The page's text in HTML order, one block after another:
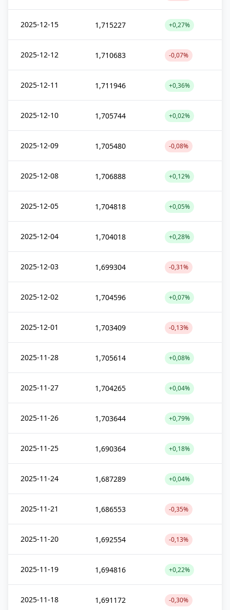
2025-12-15 1,715227 +0,27%
2025-12-12 1,710683 -0,07%
2025-12-11 1,711946 +0,36%
2025-12-10 1,705744 +0,02%
2025-12-09 1,705480 -0,08%
2025-12-08 1,706888 +0,12%
2025-12-05 1,704818 +0,05%
2025-12-04 1,704018 +0,28%
2025-12-03 1,699304 -0,31%
2025-12-02 1,704596 +0,07%
2025-12-01 1,703409 -0,13%
2025-11-28 1,705614 +0,08%
2025-11-27 1,704265 +0,04%
2025-11-26 1,703644 +0,79%
2025-11-25 1,690364 +0,18%
2025-11-24 1,687289 +0,04%
2025-11-21 1,686553 -0,35%
2025-11-20 1,692554 -0,13%
2025-11-19 1,694816 +0,22%
2025-11-18 1,691172 -0,30%